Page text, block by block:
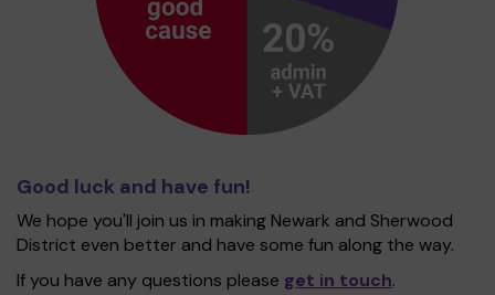
Good luck and have fun!
We hope you'll join us in making Newark and Sherwood
District even better and have some fun along the way.
If you have any questions please get in touch.